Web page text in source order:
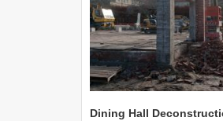
Dining Hall